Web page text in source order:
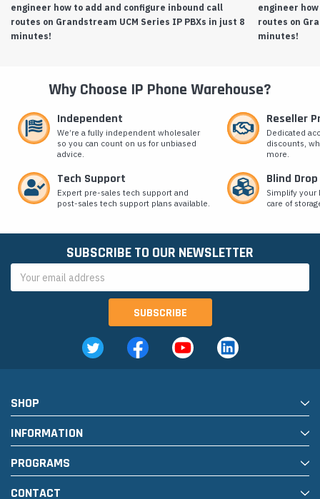
engineer how to add and configure inbound call
routes on Grandstream UCM Series IP PBXs in just 8
minutes!
engineer
routes on
minutes!
Why Choose IP Phone Warehouse?
Independent
We’re a fully independent wholesaler
so you can count on us for unbiased
advice.
Reseller
Dedicated
discounts,
more.
Tech Support
Expert pre-sales tech support and
post-sales tech support plans available.
Blind
Simplify
care of
SUBSCRIBE TO OUR NEWSLETTER
Address
SHOP
INFORMATION
PROGRAMS
CONTACT